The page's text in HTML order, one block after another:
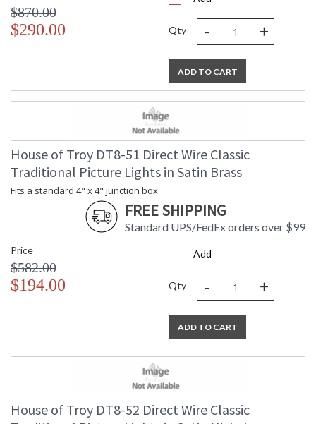
$870.00
$290.00 Qty - +
ADD TO CART
House of Troy DT8-51 Direct Wire Classic
Traditional Picture Lights in Satin Brass
Fits a standard 4" x 4" junction box.
FREE SHIPPING
Standard UPS/FedEx orders over $99
Price
$582.00
$194.00
Add
Qty - +
ADD TO CART
House of Troy DT8-52 Direct Wire Classic